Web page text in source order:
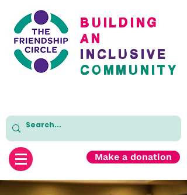
BuildinG
AN
inclusive
cOMMUNITY
Make a donation